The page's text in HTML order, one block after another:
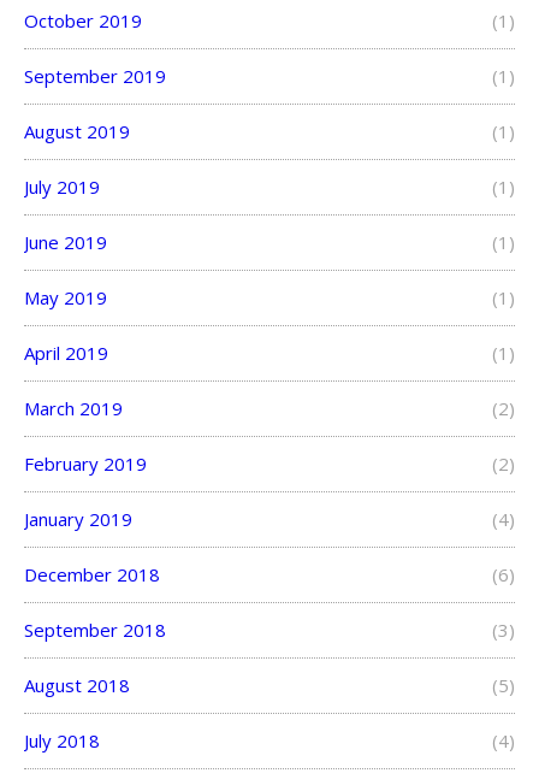
October 2019 (1)
September 2019 (1)
August 2019 (1)
July 2019 (1)
June 2019 (1)
May 2019 (1)
April 2019 (1)
March 2019 (2)
February 2019 (2)
January 2019 (4)
December 2018 (6)
September 2018 (3)
August 2018 (5)
July 2018 (4)